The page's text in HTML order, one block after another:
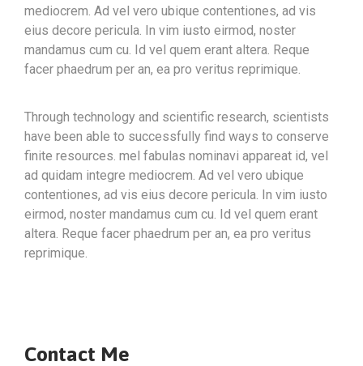
mediocrem. Ad vel vero ubique contentiones, ad vis
eius decore pericula. In vim iusto eirmod, noster
mandamus cum cu. Id vel quem erant altera. Reque
facer phaedrum per an, ea pro veritus reprimique.
Through technology and scientific research, scientists
have been able to successfully find ways to conserve
finite resources. mel fabulas nominavi appareat id, vel
ad quidam integre mediocrem. Ad vel vero ubique
contentiones, ad vis eius decore pericula. In vim iusto
eirmod, noster mandamus cum cu. Id vel quem erant
altera. Reque facer phaedrum per an, ea pro veritus
reprimique.
Contact Me